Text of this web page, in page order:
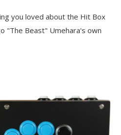
you loved about the Hit Box
"The Beast" Umehara's own